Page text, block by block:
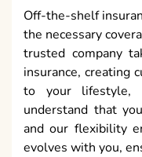
Off-the-shelf
the necessary
trusted company
insurance, creating
to your lifestyle,
understand that
and our flexibility
evolves with you,